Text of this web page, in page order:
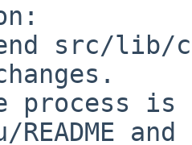
src/lib/
process